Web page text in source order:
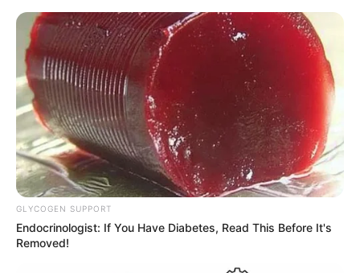
GLYCOGEN SUPPORT
Endocrinologist: If You Have Diabetes, Read This Before It's
Removed!